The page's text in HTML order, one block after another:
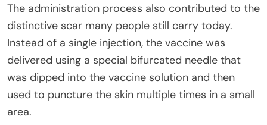
The administration process also contributed to the
distinctive scar many people still carry today.
Instead of a single injection, the vaccine was
delivered using a special bifurcated needle that
was dipped into the vaccine solution and then
used to puncture the skin multiple times in a small
area.